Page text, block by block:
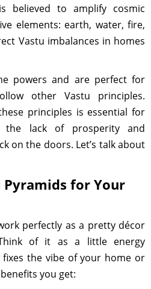
believed to amplify cosmic
elements: earth, water, fire,
Vastu imbalances in homes
powers and are perfect for
other Vastu principles.
principles is essential for
the lack of prosperity and
on the doors. Let’s talk about
for Your
perfectly as a pretty décor
of it as a little energy
the vibe of your home or
you get: